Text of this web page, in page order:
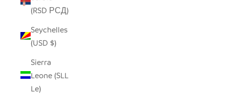
(RSD РСД)
Seychelles
(USD $)
Sierra
Leone (SLL
Le)